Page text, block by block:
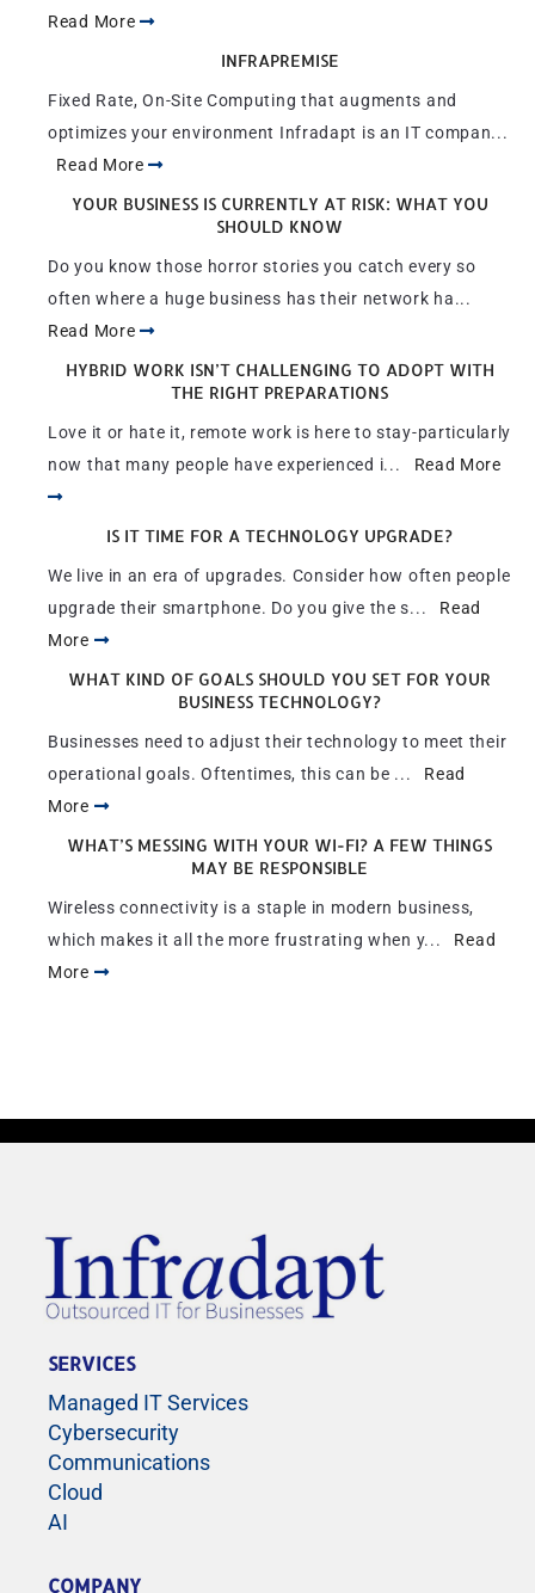
Read More
INFRAPREMISE
Fixed Rate, On-Site Computing that augments and
optimizes your environment Infradapt is an IT compan...
Read More
YOUR BUSINESS IS CURRENTLY AT RISK: WHAT YOU
SHOULD KNOW
Do you know those horror stories you catch every so
often where a huge business has their network ha...
Read More
HYBRID WORK ISN’T CHALLENGING TO ADOPT WITH
THE RIGHT PREPARATIONS
Love it or hate it, remote work is here to stay-particularly
now that many people have experienced i... Read More
IS IT TIME FOR A TECHNOLOGY UPGRADE?
We live in an era of upgrades. Consider how often people
upgrade their smartphone. Do you give the s... Read
More
WHAT KIND OF GOALS SHOULD YOU SET FOR YOUR
BUSINESS TECHNOLOGY?
Businesses need to adjust their technology to meet their
operational goals. Oftentimes, this can be ... Read
More
WHAT’S MESSING WITH YOUR WI-FI? A FEW THINGS
MAY BE RESPONSIBLE
Wireless connectivity is a staple in modern business,
which makes it all the more frustrating when y... Read
More
SERVICES
Managed IT Services
Cybersecurity
Communications
Cloud
AI
COMPANY